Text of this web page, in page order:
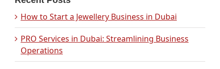
How to Start a Jewellery Business in Dubai
PRO Services in Dubai: Streamlining Business
Operations